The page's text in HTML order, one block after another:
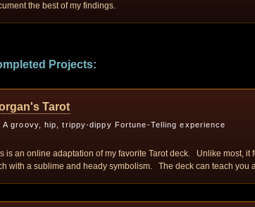
the best of my findings.
Projects:
Tarot
A groovy, hip, trippy-dippy Fortune-Telling experience
is an online adaptation of my favorite Tarot deck. Unlike most,
with a sublime and heady symbolism. The deck can teach you